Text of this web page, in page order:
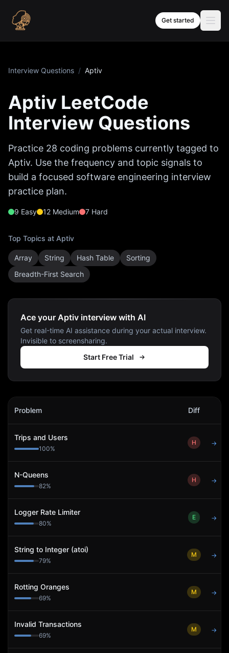
Get started
Interview Questions / Aptiv
Aptiv LeetCode
Interview Questions
Practice 28 coding problems currently tagged to
Aptiv. Use the frequency and topic signals to
build a focused software engineering interview
practice plan.
9 Easy 12 Medium 7 Hard
Top Topics at Aptiv
Array String Hash Table
Sorting
Breadth-First Search
Ace your Aptiv interview with AI
Get real-time AI assistance during your actual interview.
Invisible to screensharing.
Start Free Trial
Aptiv
Problem Diff
Trips and Users
100%
H →
N-Queens
82%
H →
Logger Rate Limiter
80%
E →
String to Integer (atoi)
79%
M →
Rotting Oranges
69%
M →
Invalid Transactions
69%
M →